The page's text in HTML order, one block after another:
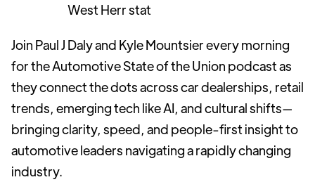
West Herr stat
Join Paul J Daly and Kyle Mountsier every morning
for the Automotive State of the Union podcast as
they connect the dots across car dealerships, retail
trends, emerging tech like AI, and cultural shifts—
bringing clarity, speed, and people-first insight to
automotive leaders navigating a rapidly changing
industry.